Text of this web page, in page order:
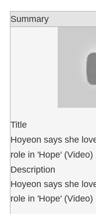
Summary
Title
Hoyeon says she
role in 'Hope' (Video)
Description
Hoyeon says she
role in 'Hope' (Video)